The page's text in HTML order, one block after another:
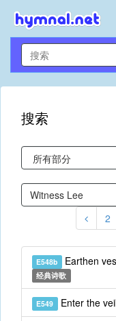
搜索
2
E548b Earthen
经典诗歌
E549 Enter the